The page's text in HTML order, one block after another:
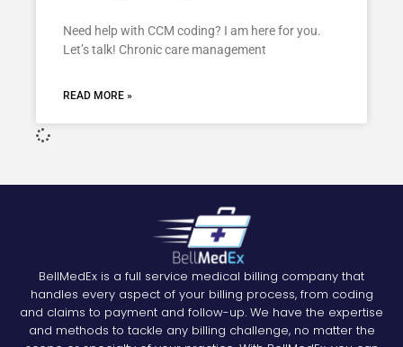
Need help with CCM coding? I am here for you.
Let’s talk! Chronic care management
READ MORE »
BellMedEx is a full service medical billing company that
handles every aspect of your billing process, from coding
and claims to payment and follow-up. We have the expertise
and methods to tackle any billing challenge, no matter the